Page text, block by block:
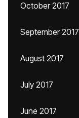
October 2017
September 2017
August 2017
July 2017
June 2017